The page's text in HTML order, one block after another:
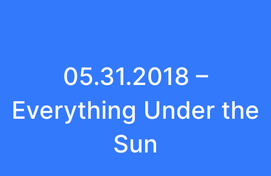
05.31.2018 –
Everything Under the
Sun